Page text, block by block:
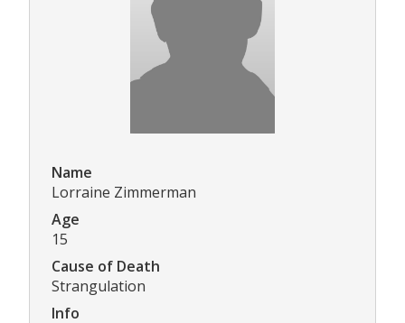
Name
Lorraine Zimmerman
Age
15
Cause of Death
Strangulation
Info